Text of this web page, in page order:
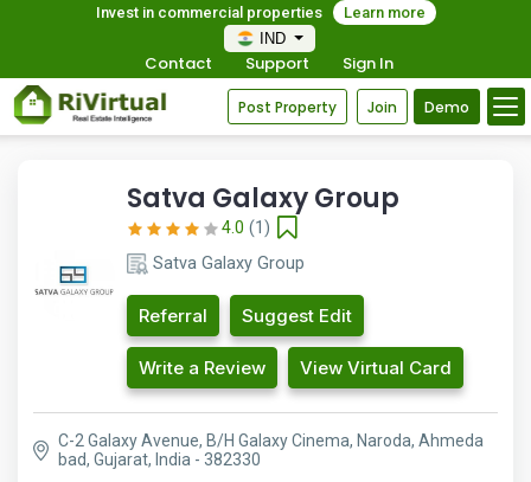
Invest in commercial properties
Learn more
IND
Contact Support Sign In
Post Property Join Demo
Satva Galaxy Group
4.0 (1)
Satva Galaxy Group
Referral Suggest Edit
Write a Review View Virtual Card
C-2 Galaxy Avenue, B/H Galaxy Cinema, Naroda, Ahmeda
bad, Gujarat, India - 382330